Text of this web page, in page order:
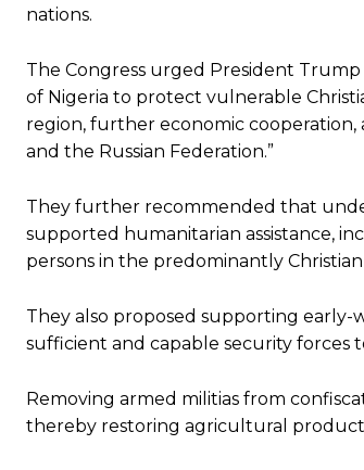
nations.
The Congress urged President
of Nigeria to protect vulnerable
region, further economic
and the Russian Federation.”
They further recommended that
supported humanitarian assistance,
persons in the predominantly
They also proposed supporting
sufficient and capable security forces
Removing armed militias from
thereby restoring agricultural